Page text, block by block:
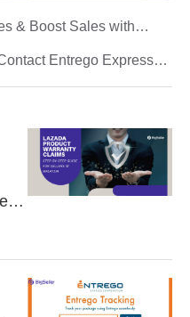
Entrego Express
& Boost Sales with